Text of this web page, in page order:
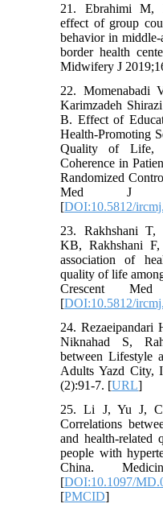
21. Ebrahimi M,
effect of group
behavior in
border health
Midwifery J
22. Momenabadi
Karimzadeh
B. Effect of
Health-Promoting
Quality of Life,
Coherence in
Randomized
Med J
[DOI:10.5812/
23. Rakhshani T,
KB, Rakhshani
association of
quality of life
Crescent
[DOI:10.5812/
24. Rezaeipandari
Niknahad S,
between Lifestyle
Adults Yazd City,
(2):91-7. [URL]
25. Li J, Yu J,
Correlations
and health-
people with
China.
[DOI:10.1097/
[PMCID]